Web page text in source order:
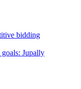
bidding
Jupally